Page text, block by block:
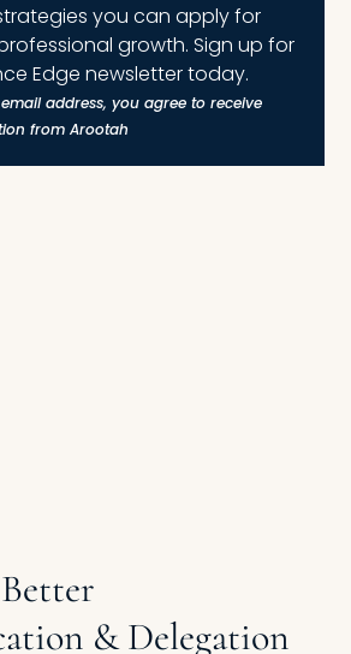
you can apply for
growth. Sign up for
Edge newsletter today.
address, you agree to receive
from Arootah
& Delegation